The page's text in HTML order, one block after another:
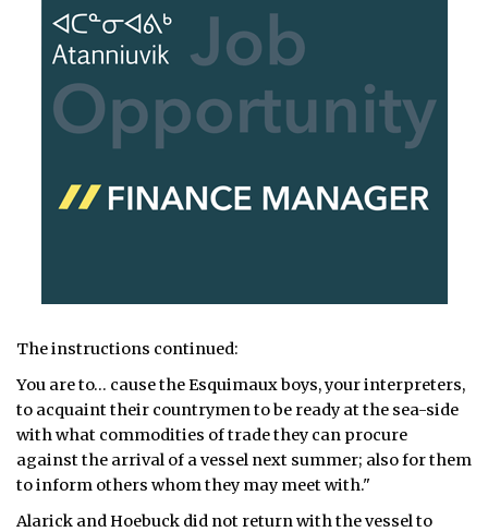
The instructions continued:
You are to… cause the Esquimaux boys, your interpreters,
to acquaint their countrymen to be ready at the sea-side
with what commodities of trade they can procure
against the arrival of a vessel next summer; also for them
to inform others whom they may meet with."
Alarick and Hoebuck did not return with the vessel to